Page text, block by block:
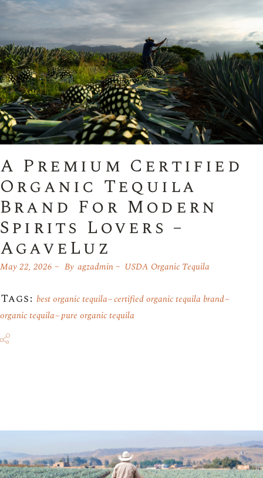
A Premium Certified
Organic Tequila
Brand For Modern
Spirits Lovers –
AgaveLuz
May 22, 2026 By agzadmin USDA Organic Tequila
Tags: best organic tequila certified organic tequila brand
organic tequila pure organic tequila